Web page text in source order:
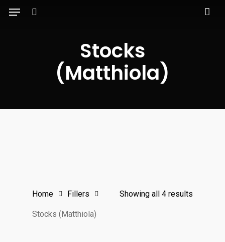
SkipMenu
Stocks
(Matthiola)
Showing all 4 results
Home Fillers
Stocks (Matthiola)